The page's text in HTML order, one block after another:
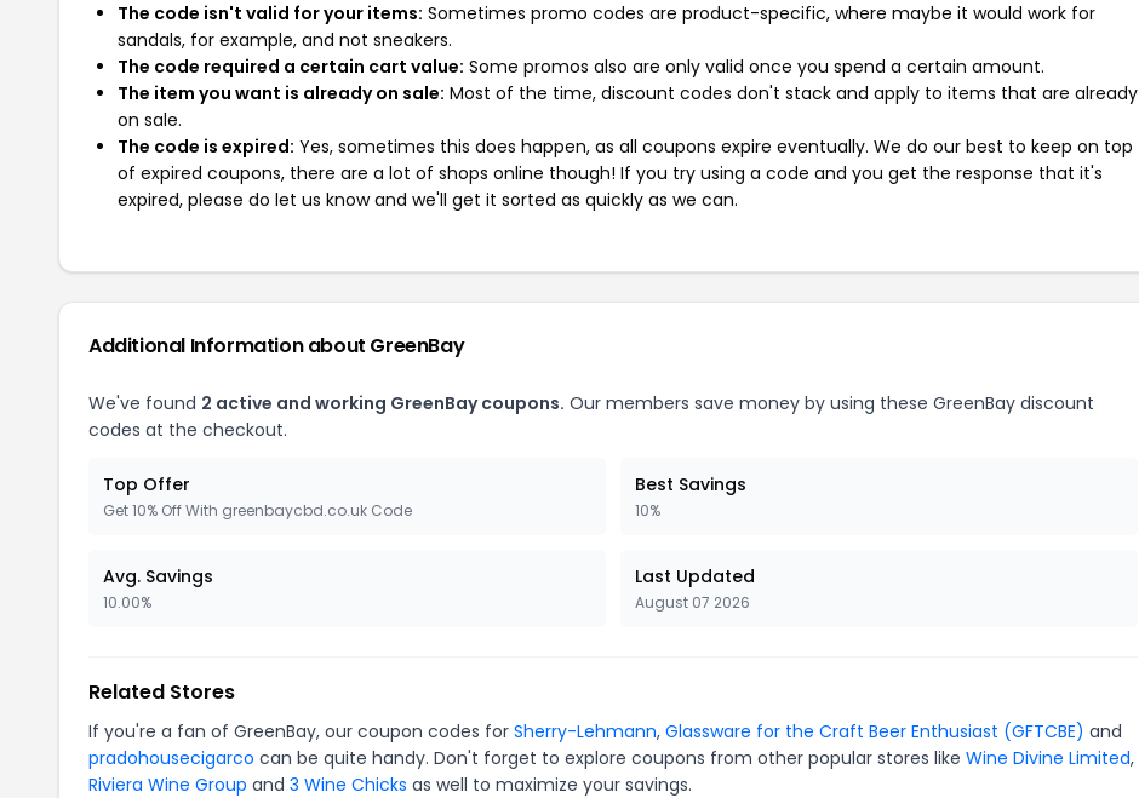
The code isn't valid for your items: Sometimes promo codes are product-specific, where maybe it would work for
sandals, for example, and not sneakers.
The code required a certain cart value: Some promos also are only valid once you spend a certain amount.
The item you want is already on sale: Most of the time, discount codes don't stack and apply to items that are already
on sale.
The code is expired: Yes, sometimes this does happen, as all coupons expire eventually. We do our best to keep on top
of expired coupons, there are a lot of shops online though! If you try using a code and you get the response that it's
expired, please do let us know and we'll get it sorted as quickly as we can.
Additional Information about GreenBay
We've found 2 active and working GreenBay coupons. Our members save money by using these GreenBay discount
codes at the checkout.
Top Offer
Get 10% Off With greenbaycbd.co.uk Code
Best Savings
10%
Avg. Savings
10.00%
Last Updated
August 07 2026
Related Stores
If you're a fan of GreenBay, our coupon codes for Sherry-Lehmann, Glassware for the Craft Beer Enthusiast (GFTCBE) and
pradohousecigarco can be quite handy. Don't forget to explore coupons from other popular stores like Wine Divine Limited,
Riviera Wine Group and 3 Wine Chicks as well to maximize your savings.